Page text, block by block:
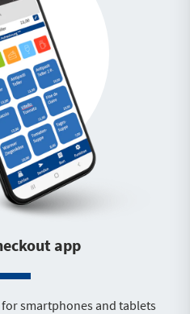
app
smartphones and tablets